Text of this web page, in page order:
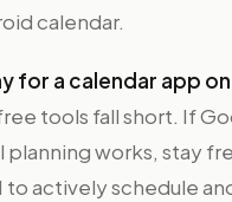
calendar.
for a calendar app
tools fall short. If
planning works, stay
to actively schedule